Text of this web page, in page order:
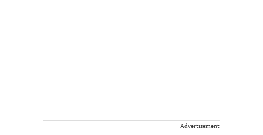
Advertisement